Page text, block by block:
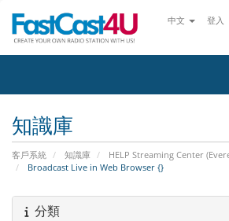
中文 登入
知識庫
客戶系統 知識庫
HELP Streaming Center
Broadcast Live in Web Browser {}
分類